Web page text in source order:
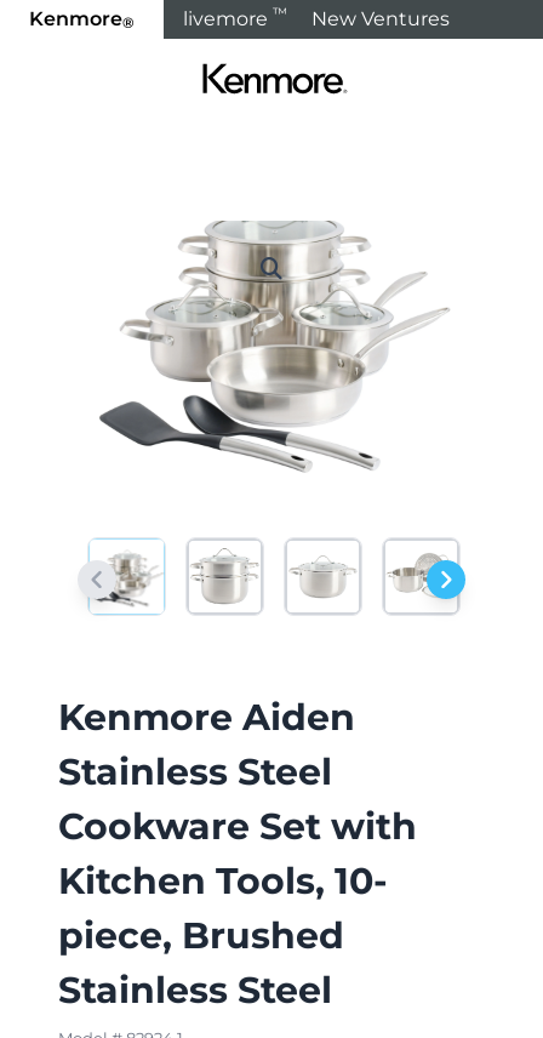
Kenmore® livemore ™ New Ventures
Products Cooking
Kenmore Aiden
Stainless Steel
Cookware Set with
Kitchen Tools, 10-
piece, Brushed
Stainless Steel